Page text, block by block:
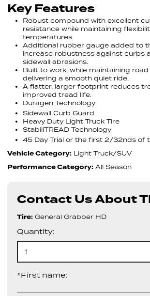
Key Features
Robust compound with excellent
resistance while maintaining
temperatures.
Additional rubber gauge added to
increase robustness against curbs
sidewall abrasions.
Built to work, while maintaining
delivering a smooth quiet ride.
A flatter, larger footprint reduces
improved tread life.
Duragen Technology
Sidewall Curb Guard
Heavy Duty Light Truck Tire
StabiliTREAD Technology
45 Day Trial or the first 2/32nds of
Vehicle Category: Light Truck/SUV
Performance Category: All Season
Contact Us About
Tire: General Grabber HD
Quantity:
1
*First name: